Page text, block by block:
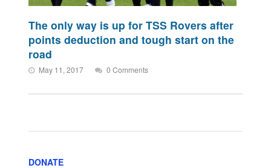
The only way is up for TSS Rovers after
points deduction and tough start on the
road
May 11, 2017 0 Comments
DONATE